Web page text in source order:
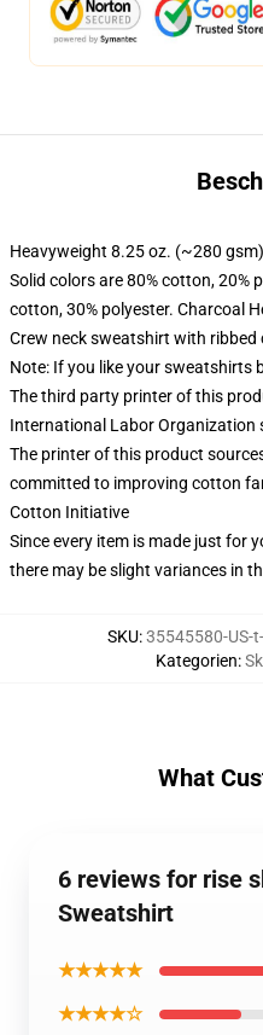
Heavyweight 8.25 oz. (~280
Solid colors are 80% cotton, 20%
cotton, 30% polyester. Charcoal
Crew neck sweatshirt with
Note: If you like your sweatshirts
The third party printer of this
International Labor Organization
The printer of this product
committed to improving cotton
Cotton Initiative
Since every item is made just for
there may be slight variances in
SKU:35545580-US-
Kategorien:
What
6 reviews for rise
Sweatshirt
★★★★★
★★★★☆